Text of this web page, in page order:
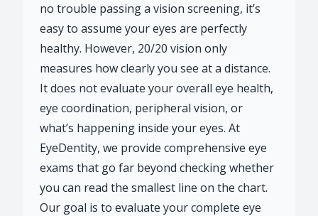
no trouble passing a vision screening, it’s
easy to assume your eyes are perfectly
healthy. However, 20/20 vision only
measures how clearly you see at a distance.
It does not evaluate your overall eye health,
eye coordination, peripheral vision, or
what’s happening inside your eyes. At
EyeDentity, we provide comprehensive eye
exams that go far beyond checking whether
you can read the smallest line on the chart.
Our goal is to evaluate your complete eye